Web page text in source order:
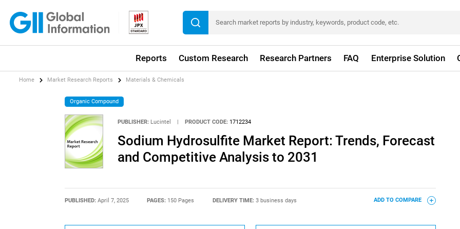
Reports Custom Research Research Partners FAQ Enterprise Solution
Home Market Research Reports Materials & Chemicals
Organic Compound
PUBLISHER: Lucintel | PRODUCT CODE: 1712234
Sodium Hydrosulfite Market Report: Trends, Forecast
and Competitive Analysis to 2031
PUBLISHED: April 7, 2025 PAGES: 150 Pages DELIVERY TIME: 3 business days ADD TO COMPARE